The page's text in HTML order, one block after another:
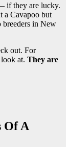
if they are lucky.
a Cavapoo but
breeders in New
out. For
at. They are
Of A